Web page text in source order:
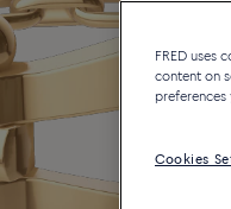
FRED uses
content on
Cookies